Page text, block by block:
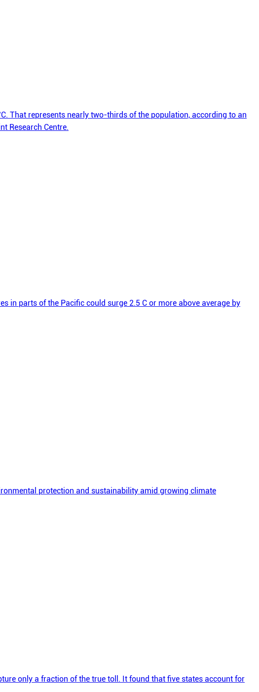
That represents nearly two-thirds of the population, according to an
Research Centre.
in parts of the Pacific could surge 2.5 C or more above average by
protection and sustainability amid growing climate
only a fraction of the true toll. It found that five states account for